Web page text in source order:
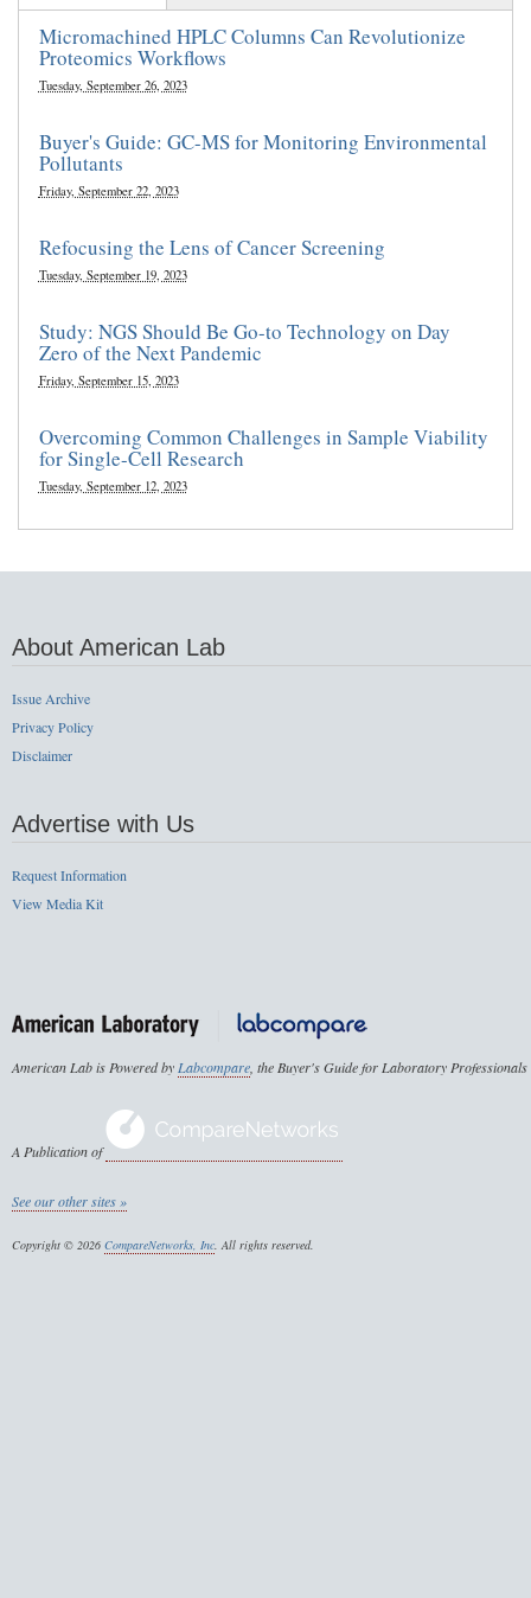
Micromachined HPLC Columns Can Revolutionize
Proteomics Workflows
Tuesday, September 26, 2023
Buyer's Guide: GC-MS for Monitoring Environmental
Pollutants
Friday, September 22, 2023
Refocusing the Lens of Cancer Screening
Tuesday, September 19, 2023
Study: NGS Should Be Go-to Technology on Day
Zero of the Next Pandemic
Friday, September 15, 2023
Overcoming Common Challenges in Sample Viability
for Single-Cell Research
Tuesday, September 12, 2023
About American Lab
Issue Archive
Privacy Policy
Disclaimer
Advertise with Us
Request Information
View Media Kit
American Lab is Powered byLabcompare, the Buyer's Guide for Laboratory Professionals
A Publication of
See our other sites »
Copyright © 2026 CompareNetworks, Inc. All rights reserved.